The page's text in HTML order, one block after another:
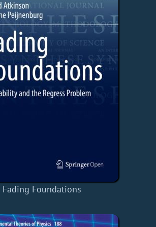
Fading Foundations